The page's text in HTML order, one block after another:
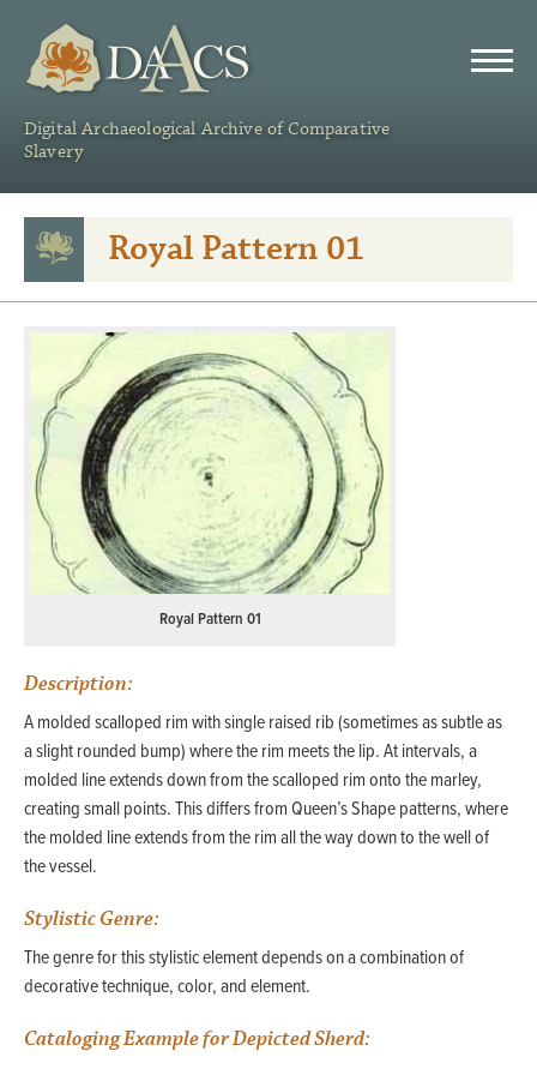
Digital Archaeological Archive of Comparative
Slavery
Royal Pattern 01
Royal Pattern 01
Description:
A molded scalloped rim with single raised rib (sometimes as subtle as
a slight rounded bump) where the rim meets the lip. At intervals, a
molded line extends down from the scalloped rim onto the marley,
creating small points. This differs from Queen’s Shape patterns, where
the molded line extends from the rim all the way down to the well of
the vessel.
Stylistic Genre:
The genre for this stylistic element depends on a combination of
decorative technique, color, and element.
Cataloging Example for Depicted Sherd: